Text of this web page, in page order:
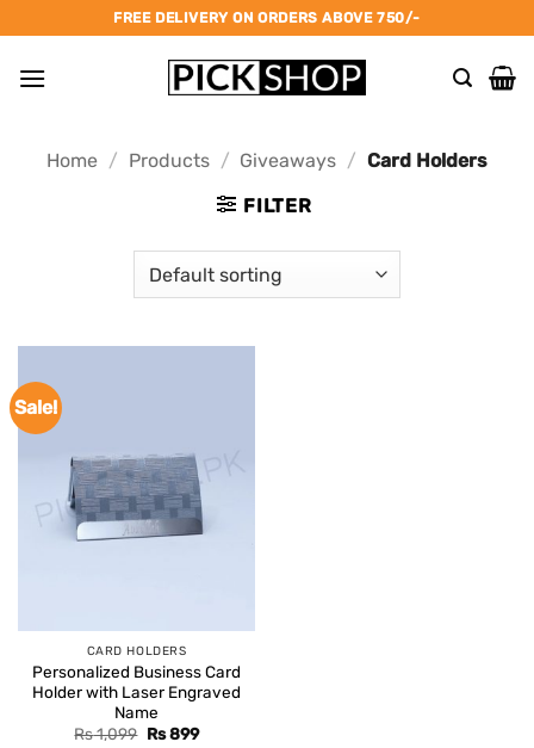
to
content
FREE DELIVERY ON ORDERS ABOVE 750/-
Home / Products / Giveaways / Card Holders
FILTER
Sale!
CARD HOLDERS
Personalized Business Card
Holder with Laser Engraved
Name
Rs1,099 Original
Rs899Current